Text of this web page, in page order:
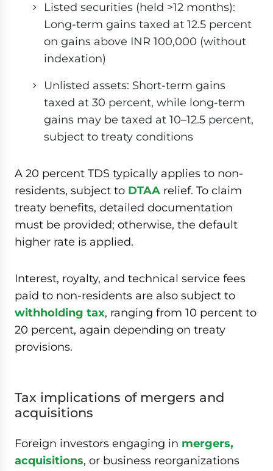
Listed securities (held >12 months):
Long-term gains taxed at 12.5 percent
on gains above INR 100,000 (without
indexation)
Unlisted assets: Short-term gains
taxed at 30 percent, while long-term
gains may be taxed at 10–12.5 percent,
subject to treaty conditions
A 20 percent TDS typically applies to non-
residents, subject to DTAA relief. To claim
treaty benefits, detailed documentation
must be provided; otherwise, the default
higher rate is applied.
Interest, royalty, and technical service fees
paid to non-residents are also subject to
withholding tax, ranging from 10 percent to
20 percent, again depending on treaty
provisions.
Tax implications of mergers and
acquisitions
Foreign investors engaging in mergers,
acquisitions, or business reorganizations